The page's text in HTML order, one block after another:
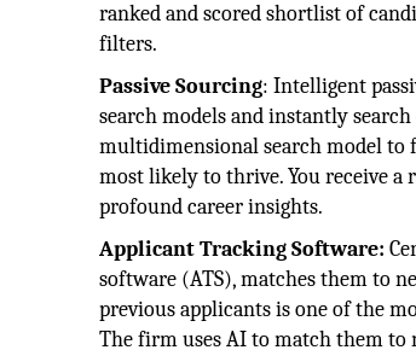
ranked and scored shortlist of
filters.
Passive Sourcing: Intelligent
search models and instantly
multidimensional search model to
most likely to thrive. You receive a
profound career insights.
Applicant Tracking Software:
software (ATS), matches them to
previous applicants is one of the
The firm uses AI to match them to